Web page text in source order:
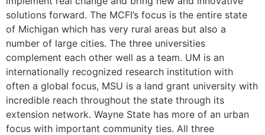
solutions forward. The MCFI’s focus is the entire state
of Michigan which has very rural areas but also a
number of large cities. The three universities
complement each other well as a team. UM is an
internationally recognized research institution with
often a global focus, MSU is a land grant university with
incredible reach throughout the state through its
extension network. Wayne State has more of an urban
focus with important community ties. All three